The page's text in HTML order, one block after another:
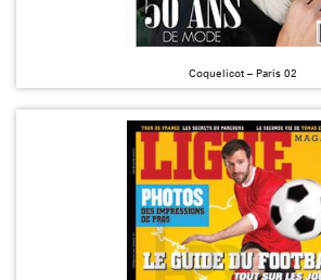
Coquelicot – Paris 02